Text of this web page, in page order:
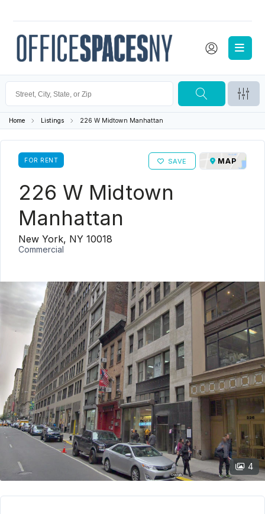
Home Listings 226 W Midtown Manhattan
FOR RENT SAVE MAP
226 W Midtown
Manhattan
New York, NY 10018
Commercial
4